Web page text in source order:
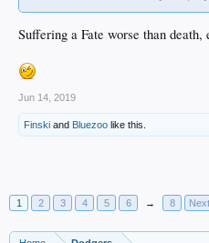
Suffering a Fate worse than death,
Jun 14, 2019
Finski and Bluezoo like this.
1
2 3 4 5 6 → 8